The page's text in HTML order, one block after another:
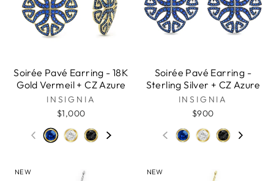
Soirée Pavé Earring - 18K
Gold Vermeil + CZ Azure
INSIGNIA
$1,000
Soirée Pavé Earring -
Sterling Silver + CZ Azure
INSIGNIA
$900
NEW NEW